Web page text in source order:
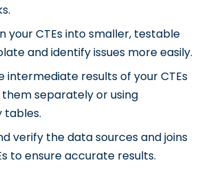
your CTEs into smaller, testable
and identify issues more easily.
intermediate results of your CTEs
separately or using
verify the data sources and joins
to ensure accurate results.